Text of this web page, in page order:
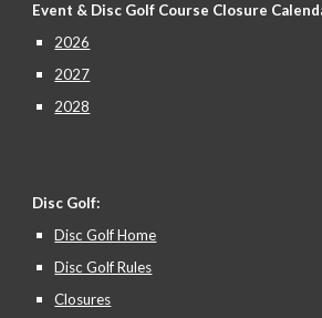
Event & Disc Golf Course Closure
2026
2027
2028
Disc Golf:
Disc Golf Home
Disc Golf Rules
Closures